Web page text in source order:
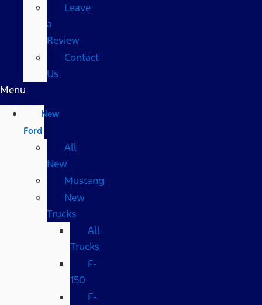
Leave
a
Review
Contact
Us
Menu
New
Ford
All
New
Mustang
New
Trucks
All
Trucks
F-
150
F-